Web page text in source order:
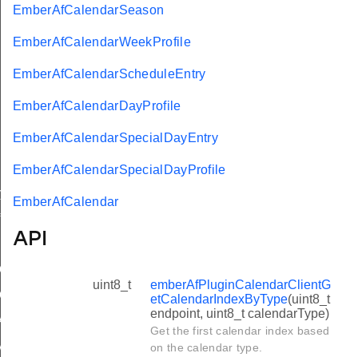
EmberAfCalendarSeason
EmberAfCalendarWeekProfile
EmberAfCalendarScheduleEntry
EmberAfCalendarDayProfile
EmberAfCalendarSpecialDayEntry
EmberAfCalendarSpecialDayProfile
EmberAfCalendar
API
uint8_t
emberAfPluginCalendarClientG
etCalendarIndexByType(uint8_t
endpoint, uint8_t calendarType)
Get the first calendar index based
on the calendar type.